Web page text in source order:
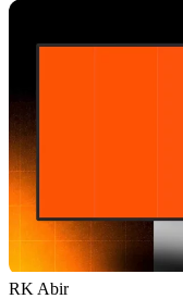
RK Abir